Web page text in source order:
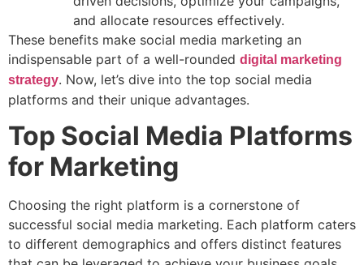
and allocate resources effectively.
These benefits make social media marketing an
indispensable part of a well-rounded digital marketing
strategy. Now, let’s dive into the top social media
platforms and their unique advantages.
Top Social Media Platforms
for Marketing
Choosing the right platform is a cornerstone of
successful social media marketing. Each platform caters
to different demographics and offers distinct features